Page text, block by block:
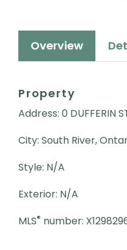
Overview
Property
Address: 0 DUFFERIN
City: South River,
Style: N/A
Exterior: N/A
MLS® number: